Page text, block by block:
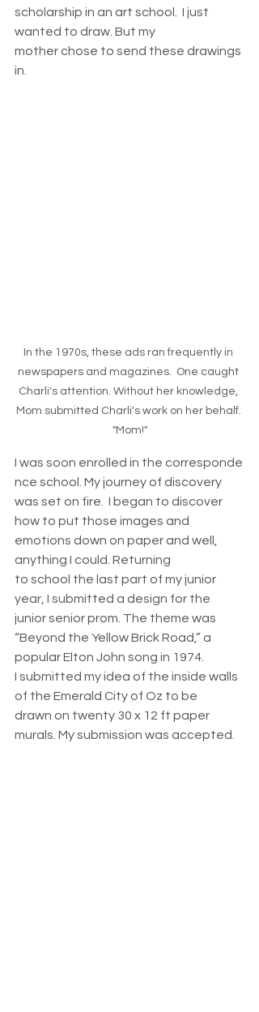
scholarship in an art school.  I just
wanted to draw. But my
mother chose to send these drawings
in.
In the 1970s, these ads ran frequently in
newspapers and magazines.  One caught
Charli's attention. Without her knowledge,
Mom submitted Charli's work on her behalf.
"Mom!"
I was soon enrolled in the corresponde
nce school. My journey of discovery
was set on fire.  I began to discover
how to put those images and
emotions down on paper and well,
anything I could. Returning
to school the last part of my junior
year, I submitted a design for the
junior senior prom. The theme was
“Beyond the Yellow Brick Road,” a
popular Elton John song in 1974.
I submitted my idea of the inside walls
of the Emerald City of Oz to be
drawn on twenty 30 x 12 ft paper
murals. My submission was accepted.